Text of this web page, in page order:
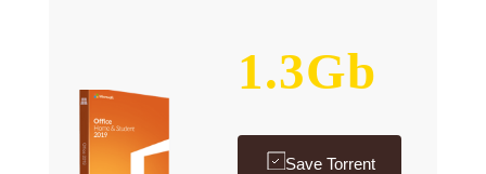
1.3Gb
Save Torrent